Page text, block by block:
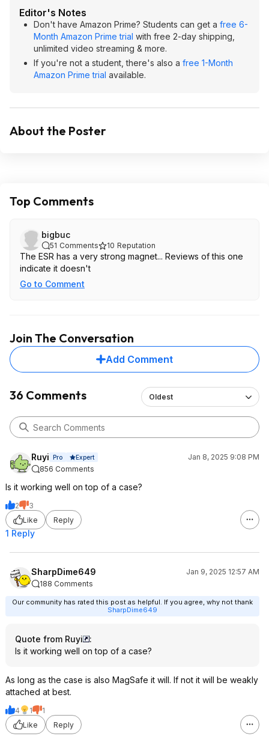
Editor's Notes
Don't have Amazon Prime? Students can get a free 6-
Month Amazon Prime trial with free 2-day shipping,
unlimited video streaming & more.
If you're not a student, there's also a free 1-Month
Amazon Prime trial available.
About the Poster
Top Comments
bigbuc
51 Comments 10 Reputation
The ESR has a very strong magnet... Reviews of this one
indicate it doesn't
Go to Comment
Join The Conversation
Add Comment
36 Comments Oldest
Ruyi Pro Expert
Jan 8, 2025 9:08 PM
856 Comments
Is it working well on top of a case?
2
3
Like
Reply
1 Reply
SharpDime649
Jan 9, 2025 12:57 AM
188 Comments
Our community has rated this post as helpful. If you agree, why not thank
SharpDime649
Quote from Ruyi
:
Is it working well on top of a case?
As long as the case is also MagSafe it will. If not it will be weakly
attached at best.
4 1
1
Like
Reply